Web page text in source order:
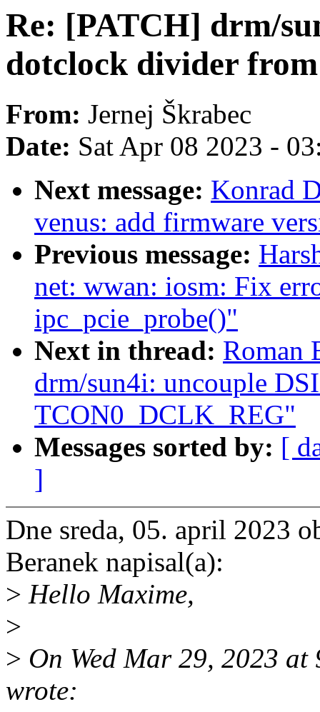
Re: [PATCH] drm/
dotclock divider
From: Jernej Škrabec
Date: Sat Apr 08 2023 -
Next message: Konrad
venus: add firmware
Previous message:
net: wwan: iosm: Fix
ipc_pcie_probe()"
Next in thread: Roman
drm/sun4i: uncouple
TCON0_DCLK_REG"
Messages sorted by: [
]
Dne sreda, 05. april 2023
Beranek napisal(a):
> Hello Maxime,
>
> On Wed Mar 29, 2023
wrote: